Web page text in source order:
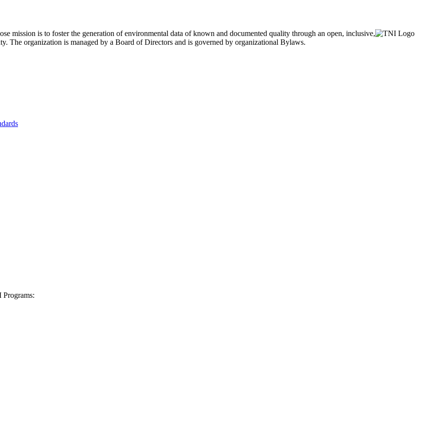
mission is to fosterthe generation of environmental data of known and documented quality through an open, inclusive,
The organization is managed by a Board of Directors and is governed by organizational Bylaws.
Programs: